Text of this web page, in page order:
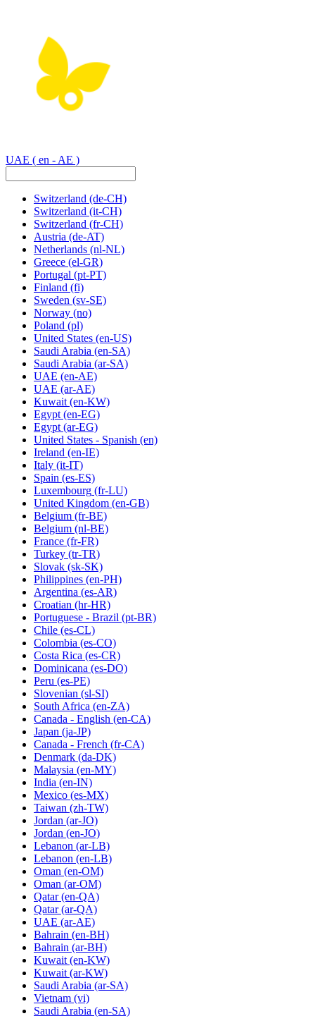
UAE ( en - AE )
Switzerland (de-CH)
Switzerland (it-CH)
Switzerland (fr-CH)
Austria (de-AT)
Netherlands (nl-NL)
Greece (el-GR)
Portugal (pt-PT)
Finland (fi)
Sweden (sv-SE)
Norway (no)
Poland (pl)
United States (en-US)
Saudi Arabia (en-SA)
Saudi Arabia (ar-SA)
UAE (en-AE)
UAE (ar-AE)
Kuwait (en-KW)
Egypt (en-EG)
Egypt (ar-EG)
United States - Spanish (en)
Ireland (en-IE)
Italy (it-IT)
Spain (es-ES)
Luxembourg (fr-LU)
United Kingdom (en-GB)
Belgium (fr-BE)
Belgium (nl-BE)
France (fr-FR)
Turkey (tr-TR)
Slovak (sk-SK)
Philippines (en-PH)
Argentina (es-AR)
Croatian (hr-HR)
Portuguese - Brazil (pt-BR)
Chile (es-CL)
Colombia (es-CO)
Costa Rica (es-CR)
Dominicana (es-DO)
Peru (es-PE)
Slovenian (sl-SI)
South Africa (en-ZA)
Canada - English (en-CA)
Japan (ja-JP)
Canada - French (fr-CA)
Denmark (da-DK)
Malaysia (en-MY)
India (en-IN)
Mexico (es-MX)
Taiwan (zh-TW)
Jordan (ar-JO)
Jordan (en-JO)
Lebanon (ar-LB)
Lebanon (en-LB)
Oman (en-OM)
Oman (ar-OM)
Qatar (en-QA)
Qatar (ar-QA)
UAE (ar-AE)
Bahrain (en-BH)
Bahrain (ar-BH)
Kuwait (en-KW)
Kuwait (ar-KW)
Saudi Arabia (ar-SA)
Vietnam (vi)
Saudi Arabia (en-SA)